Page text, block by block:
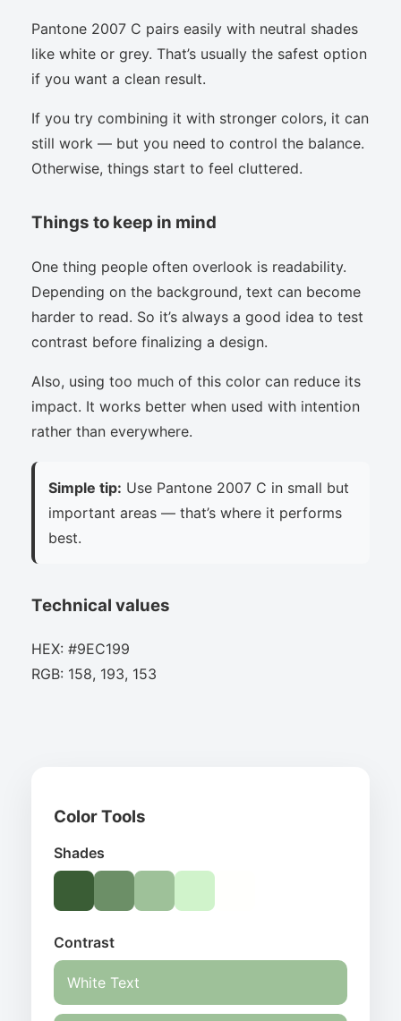
Pantone 2007 C pairs easily with neutral shades
like white or grey. That’s usually the safest option
if you want a clean result.
If you try combining it with stronger colors, it can
still work — but you need to control the balance.
Otherwise, things start to feel cluttered.
Things to keep in mind
One thing people often overlook is readability.
Depending on the background, text can become
harder to read. So it’s always a good idea to test
contrast before finalizing a design.
Also, using too much of this color can reduce its
impact. It works better when used with intention
rather than everywhere.
Simple tip: Use Pantone 2007 C in small but
important areas — that’s where it performs
best.
Technical values
HEX: #9EC199
RGB: 158, 193, 153
Color Tools
Shades
Contrast
White Text